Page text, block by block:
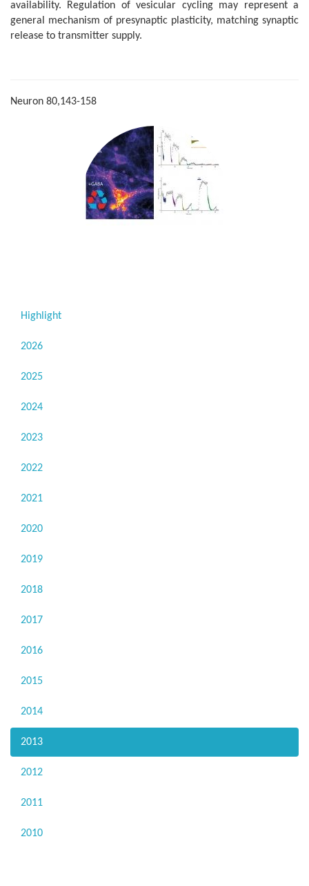
availability. Regulation of vesicular cycling may represent a
general mechanism of presynaptic plasticity, matching synaptic
release to transmitter supply.
Neuron 80,143-158
Highlight
2026
2025
2024
2023
2022
2021
2020
2019
2018
2017
2016
2015
2014
2013
2012
2011
2010